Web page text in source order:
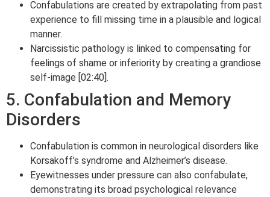
Confabulations are created by extrapolating from past
experience to fill missing time in a plausible and logical
manner.
Narcissistic pathology is linked to compensating for
feelings of shame or inferiority by creating a grandiose
self-image [02:40].
5. Confabulation and Memory
Disorders
Confabulation is common in neurological disorders like
Korsakoff’s syndrome and Alzheimer’s disease.
Eyewitnesses under pressure can also confabulate,
demonstrating its broad psychological relevance